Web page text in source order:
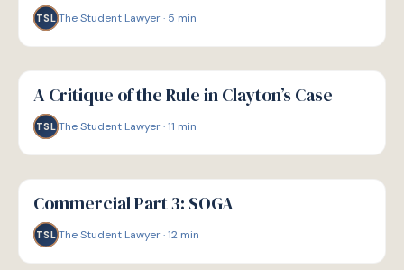
TSL The Student Lawyer· 5 min
G
GUIDE
A Critique of the Rule in Clayton’s Case
TSL The Student Lawyer·11 min
G
GUIDE
Commercial Part 3: SOGA
TSL The Student Lawyer·12 min